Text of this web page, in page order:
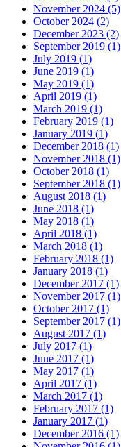
November 2024 (5)
October 2024 (2)
December 2023 (2)
September 2019 (1)
July 2019 (1)
June 2019 (1)
May 2019 (1)
April 2019 (1)
March 2019 (1)
February 2019 (1)
January 2019 (1)
December 2018 (1)
November 2018 (1)
October 2018 (1)
September 2018 (1)
August 2018 (1)
June 2018 (1)
May 2018 (1)
April 2018 (1)
March 2018 (1)
February 2018 (1)
January 2018 (1)
December 2017 (1)
November 2017 (1)
October 2017 (1)
September 2017 (1)
August 2017 (1)
July 2017 (1)
June 2017 (1)
May 2017 (1)
April 2017 (1)
March 2017 (1)
February 2017 (1)
January 2017 (1)
December 2016 (1)